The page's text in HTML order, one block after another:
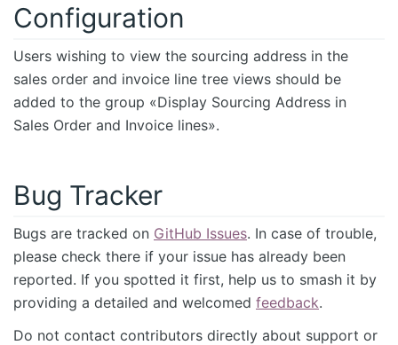
Configuration
Users wishing to view the sourcing address in the
sales order and invoice line tree views should be
added to the group «Display Sourcing Address in
Sales Order and Invoice lines».
Bug Tracker
Bugs are tracked on GitHub Issues. In case of trouble,
please check there if your issue has already been
reported. If you spotted it first, help us to smash it by
providing a detailed and welcomed feedback.
Do not contact contributors directly about support or